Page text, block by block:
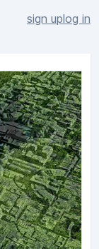
sign uplog in